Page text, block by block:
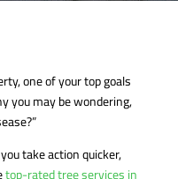
one of your top goals
you may be wondering,
take action quicker,